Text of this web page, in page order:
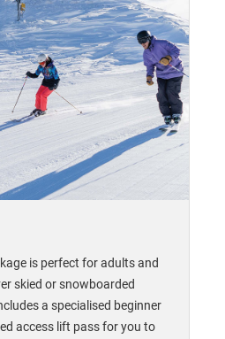
is perfect for adults and
skied or snowboarded
a specialised beginner
access lift pass for you to